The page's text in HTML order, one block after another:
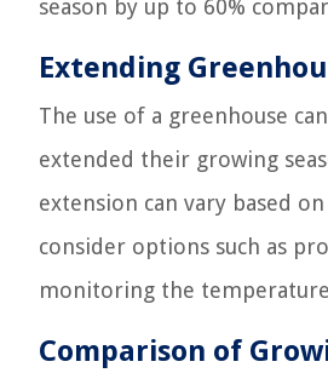
season by up to 60%
Extending
The use of a greenhouse
extended their growing
extension can vary based
consider options such as
monitoring the
Comparison of